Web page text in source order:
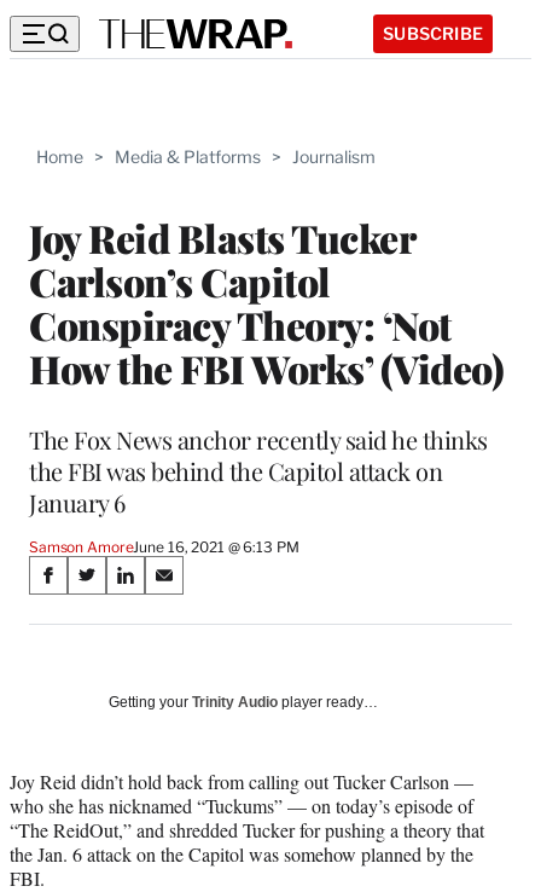
SUBSCRIBE
Home > Media & Platforms > Journalism
Joy Reid Blasts Tucker
Carlson’s Capitol
Conspiracy Theory: ‘Not
How the FBI Works’ (Video)
The Fox News anchor recently said he thinks
the FBI was behind the Capitol attack on
January 6
Samson AmoreJune 16, 2021 @ 6:13 PM
Share
on
Media
S
a
a
c
e
b
S
a
(
f
o
r
S
a
o
i
n
k
e
S
a
o
m
a
i
l
Getting your Trinity Audio player ready…
Joy Reid didn’t hold back from calling out Tucker Carlson —
who she has nicknamed “Tuckums” — on today’s episode of
“The ReidOut,” and shredded Tucker for pushing a theory that
the Jan. 6 attack on the Capitol was somehow planned by the
FBI.